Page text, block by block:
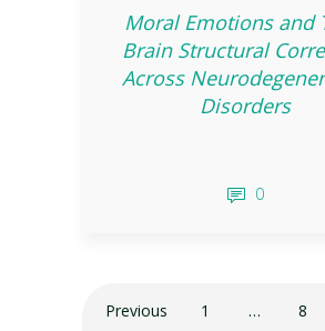
Moral Emotions and
Brain Structural
Across
Disorders
0
Previous 1 … 8